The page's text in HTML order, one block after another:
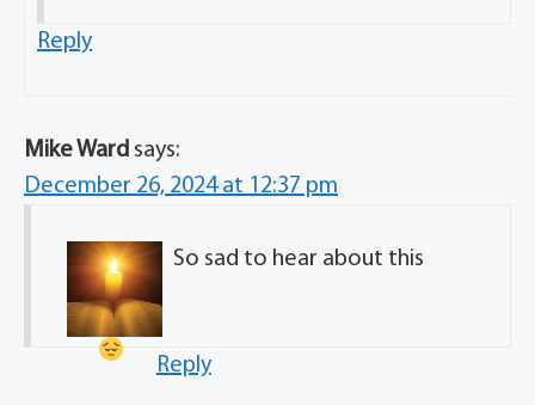
Reply
Mike Ward says:
December 26, 2024 at 12:37 pm
So sad to hear about this
Reply